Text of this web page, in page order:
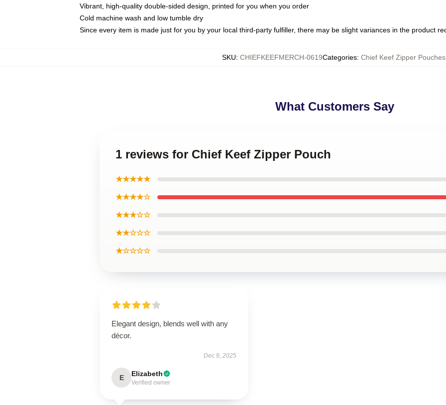
Vibrant, high-quality double-sided design, printed for you when you order
Cold machine wash and low tumble dry
Since every item is made just for you by your local third-party fulfiller, there may be slight variances in the product
SKU: CHIEFKEEFMERCH-0619Categories: Chief Keef Zipper Pouches,
What Customers Say
1 reviews for Chief Keef Zipper Pouch
★★★★★
★★★★☆
★★★☆☆
★★☆☆☆
★☆☆☆☆
Elegant design, blends well with any
décor.
Dec 9, 2025
E Elizabeth
Verified owner